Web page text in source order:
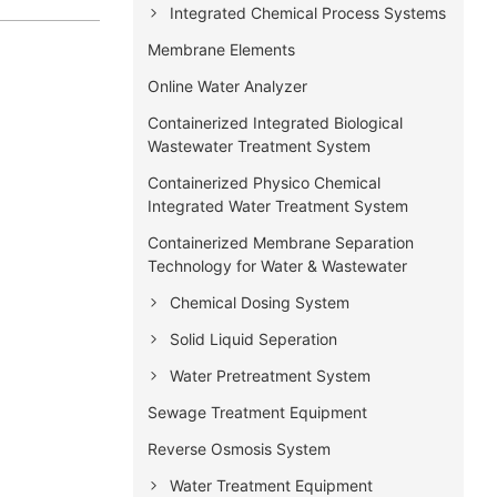
Integrated Chemical Process Systems
Membrane Elements
Online Water Analyzer
Containerized Integrated Biological
Wastewater Treatment System
Containerized Physico Chemical
Integrated Water Treatment System
Containerized Membrane Separation
Technology for Water & Wastewater
Chemical Dosing System
Solid Liquid Seperation
Water Pretreatment System
Sewage Treatment Equipment
Reverse Osmosis System
Water Treatment Equipment